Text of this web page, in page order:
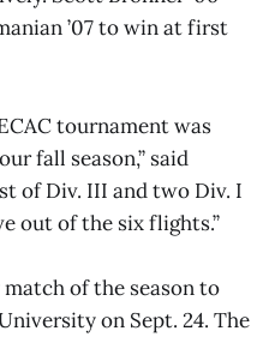
’07 to win at first
tournament was
fall season,” said
of Div. III and two Div. I
out of the six flights.”
of the season to
on Sept. 24. The